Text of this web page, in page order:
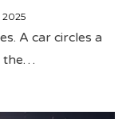
2025
A car circles a
the…